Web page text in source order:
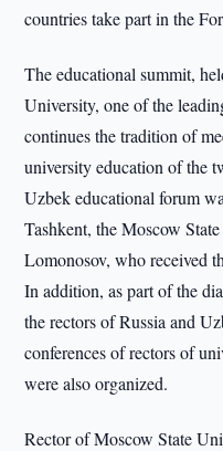
countries take part in the
The educational summit,
University, one of the
continues the tradition of
university education of the
Uzbek educational forum
Tashkent, the Moscow
Lomonosov, who received
In addition, as part of the
the rectors of Russia and
conferences of rectors of
were also organized.
Rector of Moscow State